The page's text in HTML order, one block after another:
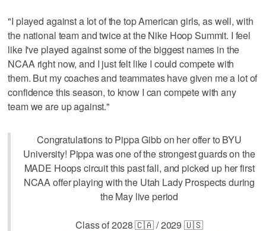
"I played against a lot of the top American girls, as well, with
the national team and twice at the Nike Hoop Summit. I feel
like I've played against some of the biggest names in the
NCAA right now, and I just felt like I could compete with
them. But my coaches and teammates have given me a lot of
confidence this season, to know I can compete with any
team we are up against."
Congratulations to Pippa Gibb on her offer to BYU
University! Pippa was one of the strongest guards on the
MADE Hoops circuit this past fall, and picked up her first
NCAA offer playing with the Utah Lady Prospects during
the May live period
Class of 2028 🇨🇦 / 2029 🇺🇸